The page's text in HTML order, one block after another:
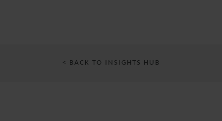
< BACK TO INSIGHTS HUB